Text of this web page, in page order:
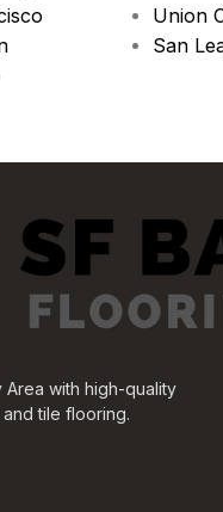
Union
San
Area with high-quality
tile flooring.